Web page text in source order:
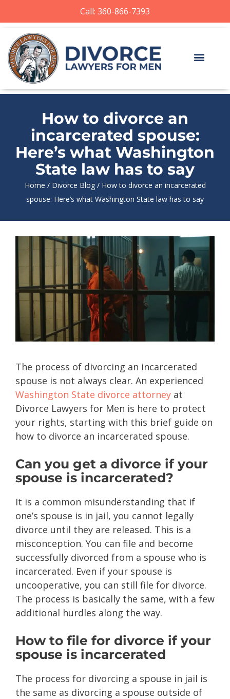
Call: 360-866-7393
How to divorce an
incarcerated spouse:
Here’s what Washington
State law has to say
Home / Divorce Blog/ How to divorce an incarcerated
spouse: Here’s what Washington State law has to say
The process of divorcing an incarcerated
spouse is not always clear. An experienced
Washington State divorce attorney at
Divorce Lawyers for Men is here to protect
your rights, starting with this brief guide on
how to divorce an incarcerated spouse.
Can you get a divorce if your
spouse is incarcerated?
It is a common misunderstanding that if
one’s spouse is in jail, you cannot legally
divorce until they are released. This is a
misconception. You can file and become
successfully divorced from a spouse who is
incarcerated. Even if your spouse is
uncooperative, you can still file for divorce.
The process is basically the same, with a few
additional hurdles along the way.
How to file for divorce if your
spouse is incarcerated
The process for divorcing a spouse in jail is
the same as divorcing a spouse outside of